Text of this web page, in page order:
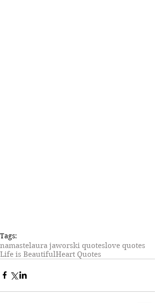
Tags:
namastelaura jaworski quoteslove quotes
Life is BeautifulHeart Quotes